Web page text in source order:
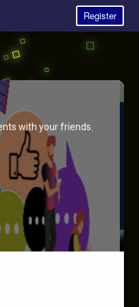
Register
with your friends.